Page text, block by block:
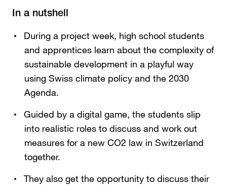
In a nutshell
During a project week, high school students
and apprentices learn about the complexity of
sustainable development in a playful way
using Swiss climate policy and the 2030
Agenda.
Guided by a digital game, the students slip
into realistic roles to discuss and work out
measures for a new CO2 law in Switzerland
together.
They also get the opportunity to discuss their